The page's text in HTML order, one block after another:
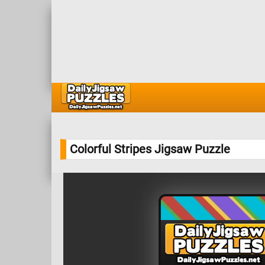
Colorful Stripes Jigsaw Puzzle